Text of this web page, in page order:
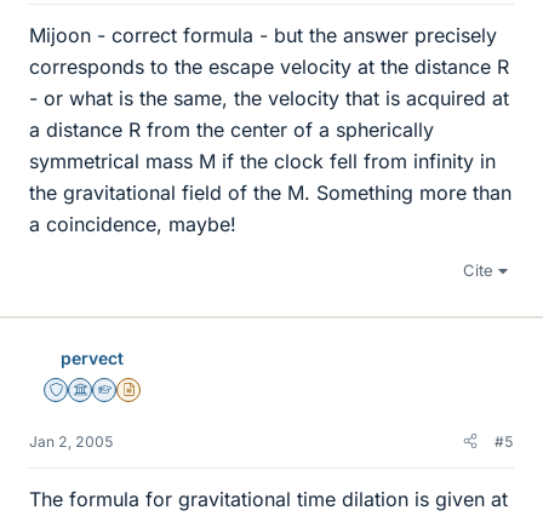
Mijoon - correct formula - but the answer precisely
corresponds to the escape velocity at the distance R
- or what is the same, the velocity that is acquired at
a distance R from the center of a spherically
symmetrical mass M if the clock fell from infinity in
the gravitational field of the M. Something more than
a coincidence, maybe!
Cite
pervect
Staff Emeritus
Science Advisor
Homework Helper
Insights Author
Jan 2, 2005 #5
The formula for gravitational time dilation is given at